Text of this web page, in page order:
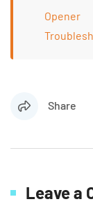
Opener
Share
Leave a